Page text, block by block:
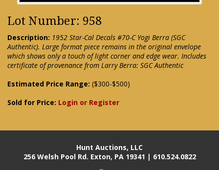
Lot Number: 958
Description: 1952 Star-Cal Decals #70-C Yogi Berra (SGC
Authentic). Large format piece remains in the original envelope
which shows only a touch of light corner and edge wear. Includes
certificate of provenance from Larry Berra: SGC Authentic
Estimated Price Range: ($300-$500)
Sold for Price: Login or Register
Hunt Auctions, LLC
256 Welsh Pool Rd. Exton, PA 19341 | 610.524.0822